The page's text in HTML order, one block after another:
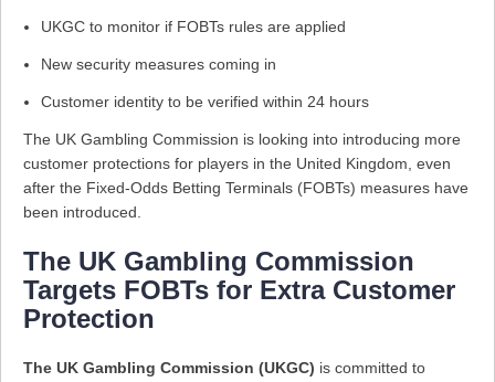
UKGC to monitor if FOBTs rules are applied
New security measures coming in
Customer identity to be verified within 24 hours
The UK Gambling Commission is looking into introducing more
customer protections for players in the United Kingdom, even
after the Fixed-Odds Betting Terminals (FOBTs) measures have
been introduced.
The UK Gambling Commission
Targets FOBTs for Extra Customer
Protection
The UK Gambling Commission (UKGC) is committed to